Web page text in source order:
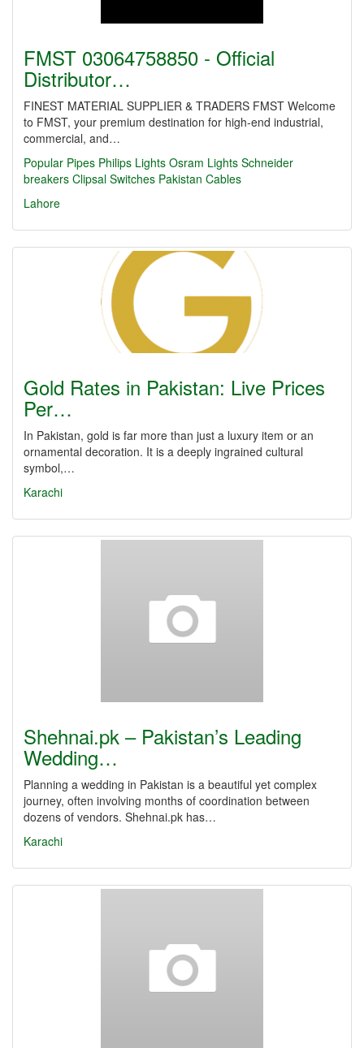
FMST 03064758850 - Official
Distributor…
FINEST MATERIAL SUPPLIER & TRADERS FMST Welcome
to FMST, your premium destination for high-end industrial,
commercial, and…
Popular Pipes Philips Lights Osram Lights Schneider
breakers Clipsal Switches Pakistan Cables
Lahore
Gold Rates in Pakistan: Live Prices
Per…
In Pakistan, gold is far more than just a luxury item or an
ornamental decoration. It is a deeply ingrained cultural
symbol,…
Karachi
Shehnai.pk – Pakistan’s Leading
Wedding…
Planning a wedding in Pakistan is a beautiful yet complex
journey, often involving months of coordination between
dozens of vendors. Shehnai.pk has…
Karachi